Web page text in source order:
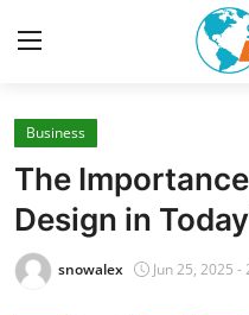
Home
Contact
Privacy Policy
Business
The
Design in
snowalex Jun 25, 2025 -